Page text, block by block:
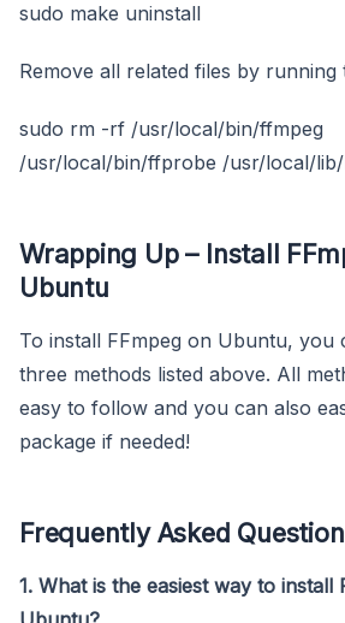
sudo make uninstall
Remove all related files by running
sudo rm -rf /usr/local/bin/ffmpeg
/usr/local/bin/ffprobe /usr/local/
Wrapping Up – Install
Ubuntu
To install FFmpeg on Ubuntu, you
three methods listed above. All
easy to follow and you can also
package if needed!
Frequently Asked
1. What is the easiest way to install